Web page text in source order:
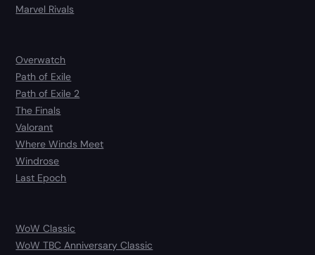
Marvel Rivals
Overwatch
Path of Exile
Path of Exile 2
The Finals
Valorant
Where Winds Meet
Windrose
Last Epoch
WoW Classic
WoW TBC Anniversary Classic